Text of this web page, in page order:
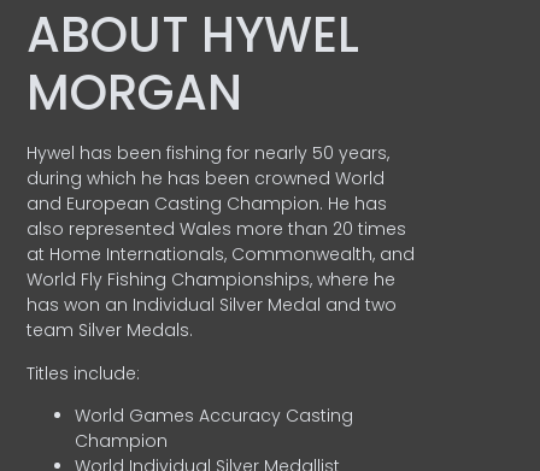
ABOUT HYWEL
MORGAN
Hywel has been fishing for nearly 50 years,
during which he has been crowned World
and European Casting Champion. He has
also represented Wales more than 20 times
at Home Internationals, Commonwealth, and
World Fly Fishing Championships, where he
has won an Individual Silver Medal and two
team Silver Medals.
Titles include:
World Games Accuracy Casting
Champion